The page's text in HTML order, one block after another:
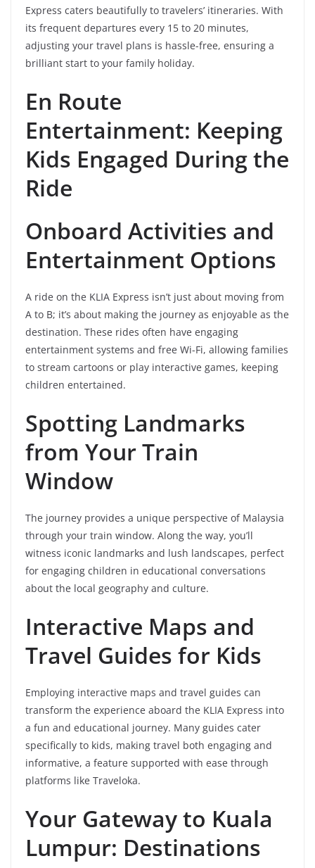
Express caters beautifully to travelers’ itineraries. With
its frequent departures every 15 to 20 minutes,
adjusting your travel plans is hassle-free, ensuring a
brilliant start to your family holiday.
En Route
Entertainment: Keeping
Kids Engaged During the
Ride
Onboard Activities and
Entertainment Options
A ride on the KLIA Express isn’t just about moving from
A to B; it’s about making the journey as enjoyable as the
destination. These rides often have engaging
entertainment systems and free Wi-Fi, allowing families
to stream cartoons or play interactive games, keeping
children entertained.
Spotting Landmarks
from Your Train
Window
The journey provides a unique perspective of Malaysia
through your train window. Along the way, you’ll
witness iconic landmarks and lush landscapes, perfect
for engaging children in educational conversations
about the local geography and culture.
Interactive Maps and
Travel Guides for Kids
Employing interactive maps and travel guides can
transform the experience aboard the KLIA Express into
a fun and educational journey. Many guides cater
specifically to kids, making travel both engaging and
informative, a feature supported with ease through
platforms like Traveloka.
Your Gateway to Kuala
Lumpur: Destinations